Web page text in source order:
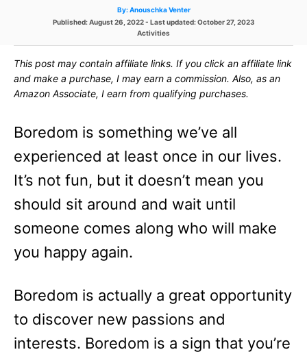
By: A
t
Anouschka Venter
P
e
d
n
Published: August 26, 2022- Last updated:October 27, 2023
C
e
g
o
r
s
Activities
This post may contain affiliate links. If you click an affiliate link
and make a purchase, I may earn a commission. Also, as an
Amazon Associate, I earn from qualifying purchases.
Boredom is something we’ve all
experienced at least once in our lives.
It’s not fun, but it doesn’t mean you
should sit around and wait until
someone comes along who will make
you happy again.
Boredom is actually a great opportunity
to discover new passions and
interests. Boredom is a sign that you’re